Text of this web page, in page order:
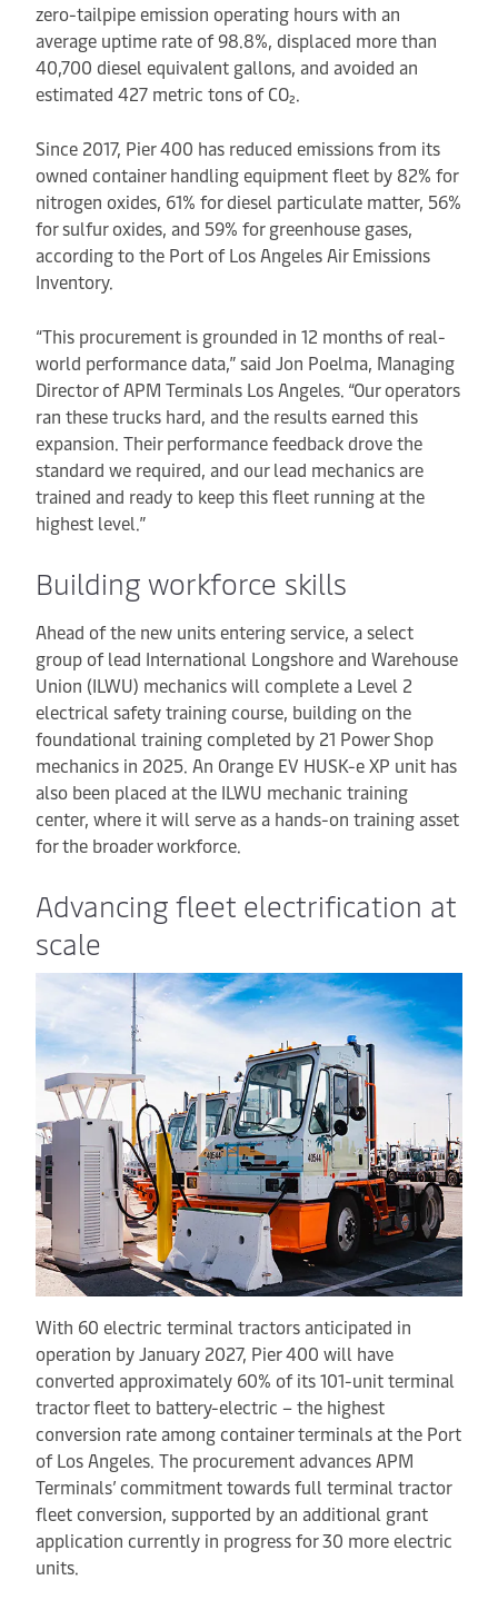
zero-tailpipe emission operating hours with an
average uptime rate of 98.8%, displaced more than
40,700 diesel equivalent gallons, and avoided an
estimated 427 metric tons of CO₂.
Since 2017, Pier 400 has reduced emissions from its
owned container handling equipment fleet by 82% for
nitrogen oxides, 61% for diesel particulate matter, 56%
for sulfur oxides, and 59% for greenhouse gases,
according to the Port of Los Angeles Air Emissions
Inventory.
“This procurement is grounded in 12 months of real-
world performance data,” said Jon Poelma, Managing
Director of APM Terminals Los Angeles. “Our operators
ran these trucks hard, and the results earned this
expansion. Their performance feedback drove the
standard we required, and our lead mechanics are
trained and ready to keep this fleet running at the
highest level.”
Building workforce skills
Ahead of the new units entering service, a select
group of lead International Longshore and Warehouse
Union (ILWU) mechanics will complete a Level 2
electrical safety training course, building on the
foundational training completed by 21 Power Shop
mechanics in 2025. An Orange EV HUSK-e XP unit has
also been placed at the ILWU mechanic training
center, where it will serve as a hands-on training asset
for the broader workforce.
Advancing fleet electrification at
scale
With 60 electric terminal tractors anticipated in
operation by January 2027, Pier 400 will have
converted approximately 60% of its 101-unit terminal
tractor fleet to battery-electric – the highest
conversion rate among container terminals at the Port
of Los Angeles. The procurement advances APM
Terminals’ commitment towards full terminal tractor
fleet conversion, supported by an additional grant
application currently in progress for 30 more electric
units.